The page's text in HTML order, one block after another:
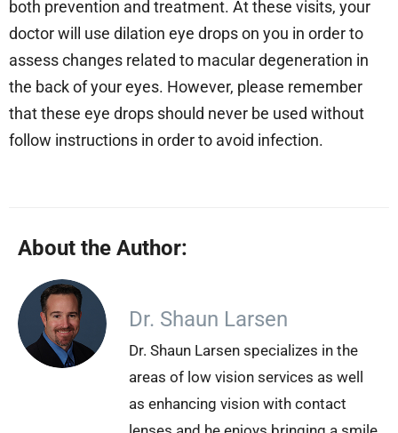
both prevention and treatment. At these visits, your
doctor will use dilation eye drops on you in order to
assess changes related to macular degeneration in
the back of your eyes. However, please remember
that these eye drops should never be used without
follow instructions in order to avoid infection.
About the Author:
Dr. Shaun Larsen
Dr. Shaun Larsen specializes in the
areas of low vision services as well
as enhancing vision with contact